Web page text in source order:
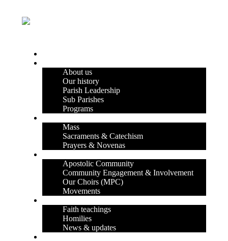
About us
Our history
Parish Leadership
Sub Parishes
Programs
Mass
Sacraments & Catechism
Prayers & Novenas
Apostolic Community
Community Engagement & Involvement
Our Choirs (MPC)
Movements
Faith teachings
Homilies
News & updates